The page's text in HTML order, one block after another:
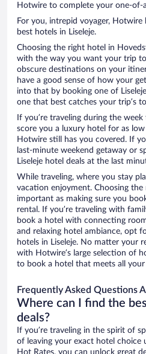
Hotwire to complete your one-of-
For you, intrepid voyager,
best hotels in Liseleje.
Choosing the right hotel in
with the way you want your trip
obscure destinations on your
have a good sense of how your
into that by booking one of
one that best catches your trip’s
If you’re traveling during the
score you a luxury hotel for as
Hotwire still has you covered. If
last-minute weekend getaway or
Liseleje hotel deals at the last
While traveling, where you stay
vacation enjoyment. Choosing the
important as making sure you
rental. If you’re traveling with
book a hotel with connecting
and relaxing hotel ambiance, opt
hotels in Liseleje. No matter your
with Hotwire’s large selection of
to book a hotel that meets all
Frequently Asked Questions
Where can I find the
deals?
If you’re traveling in the spirit of
of leaving your exact hotel